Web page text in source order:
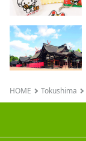
HOME Tokushima